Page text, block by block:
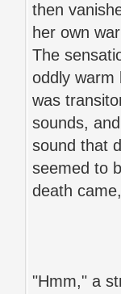
then
her own
The
oddly warm
was
sounds,
sound that
seemed to
death
"Hmm," a